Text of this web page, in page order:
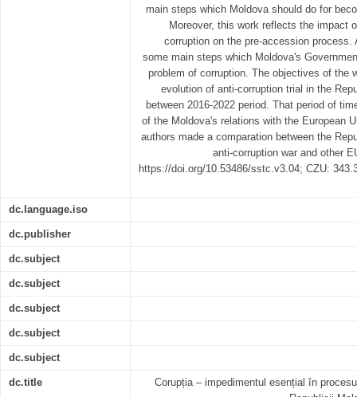
main steps which Moldova should do for
Moreover, this work reflects the impact
corruption on the pre-accession
some main steps which Moldova's
problem of corruption. The objectives of the
evolution of anti-corruption trial in the
between 2016-2022 period. That period of
of the Moldova's relations with the European
authors made a comparation between the
anti-corruption war and other
https://doi.org/10.53486/sstc.v3.04; CZU:
dc.language.iso
dc.publisher
dc.subject
dc.subject
dc.subject
dc.subject
dc.subject
dc.title
Corupția – impedimentul esențial în